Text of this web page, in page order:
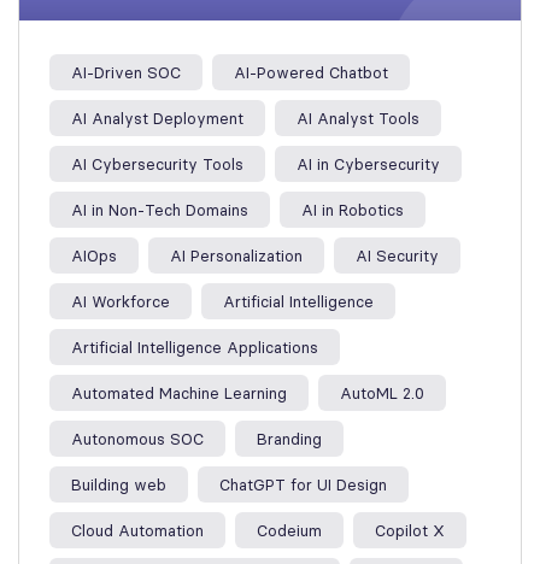
AI-Driven SOC AI-Powered Chatbot
AI Analyst Deployment AI Analyst Tools
AI Cybersecurity Tools AI in Cybersecurity
AI in Non-Tech Domains AI in Robotics
AIOps AI Personalization AI Security
AI Workforce Artificial Intelligence
Artificial Intelligence Applications
Automated Machine Learning AutoML 2.0
Autonomous SOC Branding
Building web ChatGPT for UI Design
Cloud Automation Codeium Copilot X